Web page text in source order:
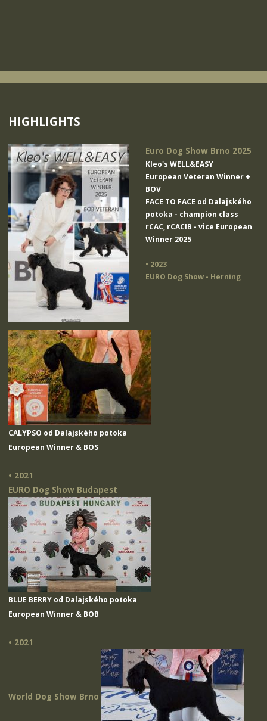
HIGHLIGHTS
Euro Dog Show Brno 2025
Kleo's WELL&EASY
European Veteran Winner +
BOV
FACE TO FACE od Dalajského
potoka - champion class
rCAC, rCACIB - vice European
Winner 2025
• 2023
EURO Dog Show - Herning
CALYPSO od Dalajského potoka
European Winner & BOS
• 2021
EURO Dog Show Budapest
BLUE BERRY od Dalajského potoka
European Winner & BOB
• 2021
World Dog Show Brno